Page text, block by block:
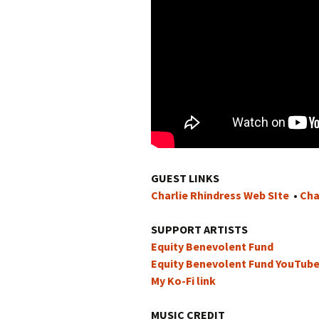
GUEST LINKS
Charlie Rhindress Web SIte •
SUPPORT ARTISTS
Equity Benevolent Fund
Equity Benevolent Fund
My Ko-Fi link
MUSIC CREDIT